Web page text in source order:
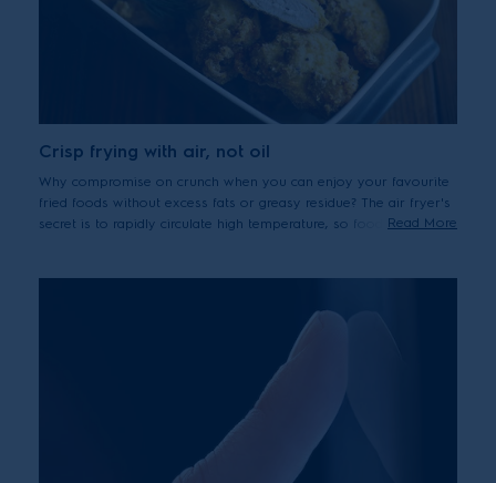
Crisp frying with air, not oil
Why compromise on crunch when you can enjoy your favourite
fried foods without excess fats or greasy residue? The air fryer's
secret is to rapidly circulate high temperature, so food is quickly
Read More